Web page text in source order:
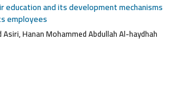
education and its development mechanisms
employees
Hanan Mohammed Abdullah Al-haydhah